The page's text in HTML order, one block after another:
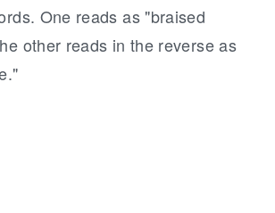
One reads as "braised
other reads in the reverse as